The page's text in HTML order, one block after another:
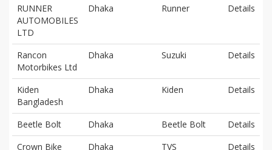
RUNNER
AUTOMOBILES
LTD
Dhaka Runner Details
Rancon
Motorbikes Ltd
Dhaka Suzuki Details
Kiden
Bangladesh
Dhaka Kiden Details
Beetle Bolt Dhaka Beetle Bolt
Details
Crown Bike
Dhaka TVS
Details